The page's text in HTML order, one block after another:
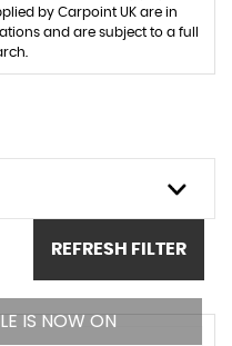
by Carpoint UK are in
and are subject to a full
REFRESH FILTER
IS NOW ON